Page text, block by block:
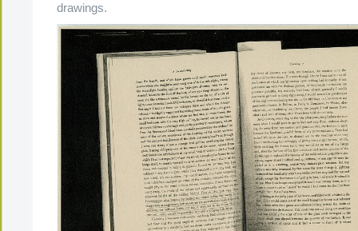
drawings.